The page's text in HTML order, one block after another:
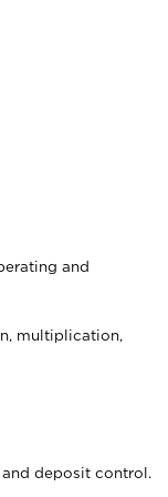
and
multiplication,
deposit control.